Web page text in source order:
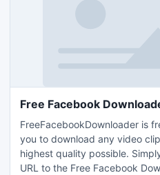
Free Facebook
FreeFacebookDownloader is
you to download any video
highest quality possible.
URL to the Free Facebook